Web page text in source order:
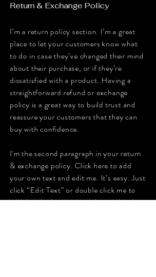
Return & Exchange Policy
I’m a return policy section. I’m a great
place to let your customers know what
to do in case they’ve changed their mind
about their purchase, or if they’re
dissatisfied with a product. Having a
straightforward refund or exchange
policy is a great way to build trust and
reassure your customers that they can
buy with confidence.
I'm the second paragraph in your return
& exchange policy. Click here to add
your own text and edit me. It’s easy. Just
click “Edit Text” or double click me to
add details about your policy and make